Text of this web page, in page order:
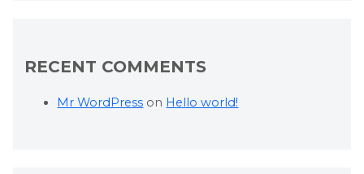
RECENT COMMENTS
Mr WordPress on Hello world!